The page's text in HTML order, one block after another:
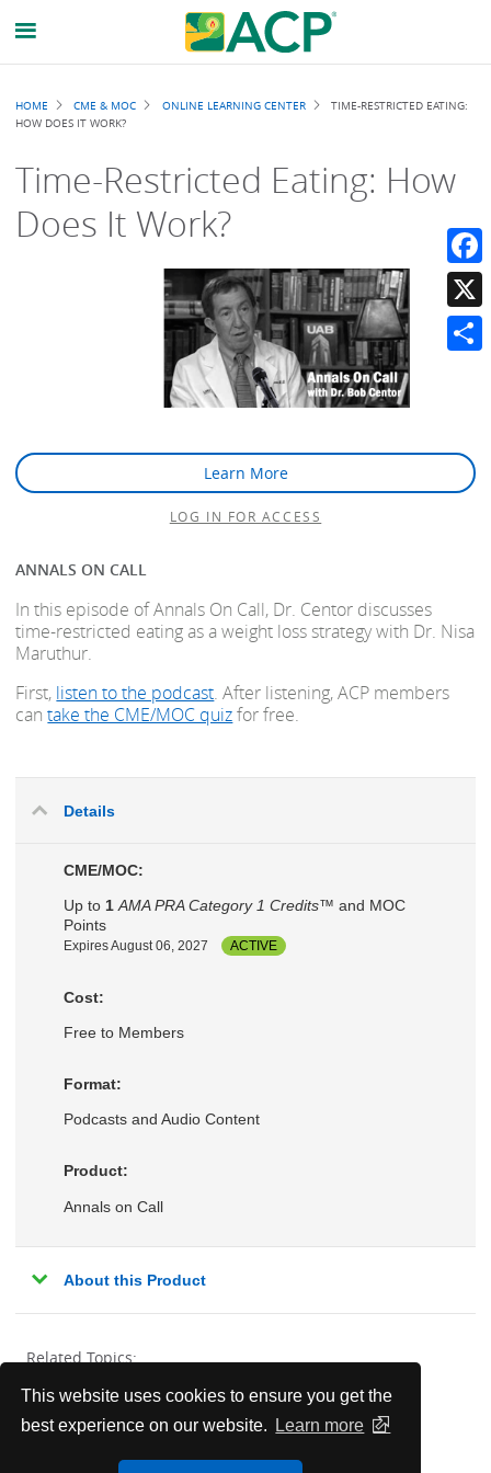
This website uses cookies to ensure you get the
best experience on our website.
Learn more
Breadcrumb
HOME CME & MOC ONLINE LEARNING CENTER
TIME-RESTRICTED EATING:
HOW DOES IT WORK?
Time-Restricted Eating: How
Does It Work?
Learn More
LOG IN FOR ACCESS
ANNALS ON CALL
In this episode of Annals On Call, Dr. Centor discusses
time-restricted eating as a weight loss strategy with Dr. Nisa
Maruthur.
First, listen to the podcast. After listening, ACP members
cantake the CME/MOC quizfor free.
Details
CME/MOC:
Up to 1 AMA PRA Category 1 Credits™ and MOC
Points
Expires August 06, 2027 ACTIVE
Cost:
Free to Members
Format:
Podcasts and Audio Content
Product:
Annals on Call
About this Product
Related Topics:
Behavioral Health
Endocrinology, Metabolism, & Nutrition
X